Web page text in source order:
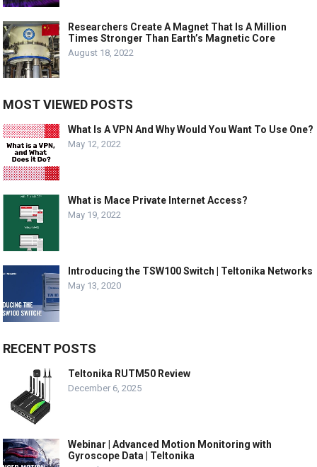
Researchers Create A Magnet That Is A Million
Times Stronger Than Earth’s Magnetic Core
August 18, 2022
MOST VIEWED POSTS
What Is A VPN And Why Would You Want To Use One?
May 12, 2022
What is Mace Private Internet Access?
May 19, 2022
Introducing the TSW100 Switch | Teltonika Networks
May 13, 2020
RECENT POSTS
Teltonika RUTM50 Review
December 6, 2025
Webinar | Advanced Motion Monitoring with
Gyroscope Data | Teltonika